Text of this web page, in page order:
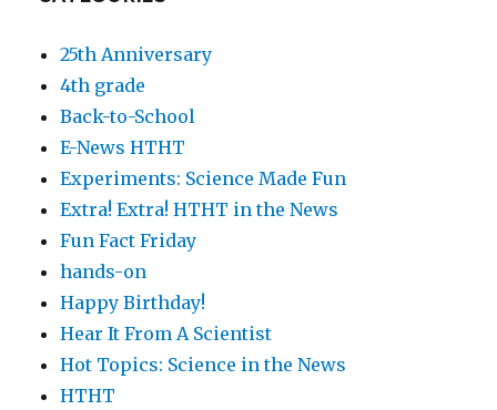
25th Anniversary
4th grade
Back-to-School
E-News HTHT
Experiments: Science Made Fun
Extra! Extra! HTHT in the News
Fun Fact Friday
hands-on
Happy Birthday!
Hear It From A Scientist
Hot Topics: Science in the News
HTHT